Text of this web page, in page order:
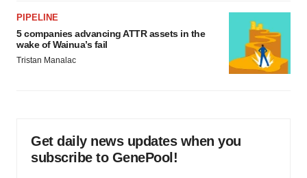
PIPELINE
5 companies advancing ATTR assets in the
wake of Wainua’s fail
Tristan Manalac
Get daily news updates when you
subscribe to GenePool!